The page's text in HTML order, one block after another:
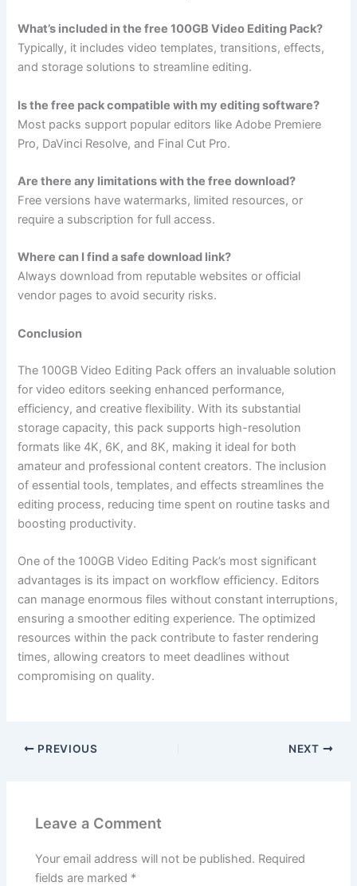
What’s included in the free 100GB Video Editing Pack?
Typically, it includes video templates, transitions, effects,
and storage solutions to streamline editing.
Is the free pack compatible with my editing software?
Most packs support popular editors like Adobe Premiere
Pro, DaVinci Resolve, and Final Cut Pro.
Are there any limitations with the free download?
Free versions have watermarks, limited resources, or
require a subscription for full access.
Where can I find a safe download link?
Always download from reputable websites or official
vendor pages to avoid security risks.
Conclusion
The 100GB Video Editing Pack offers an invaluable solution
for video editors seeking enhanced performance,
efficiency, and creative flexibility. With its substantial
storage capacity, this pack supports high-resolution
formats like 4K, 6K, and 8K, making it ideal for both
amateur and professional content creators. The inclusion
of essential tools, templates, and effects streamlines the
editing process, reducing time spent on routine tasks and
boosting productivity.
One of the 100GB Video Editing Pack’s most significant
advantages is its impact on workflow efficiency. Editors
can manage enormous files without constant interruptions,
ensuring a smoother editing experience. The optimized
resources within the pack contribute to faster rendering
times, allowing creators to meet deadlines without
compromising on quality.
PREVIOUS NEXT
Leave a Comment
Your email address will not be published. Required
fields are marked *